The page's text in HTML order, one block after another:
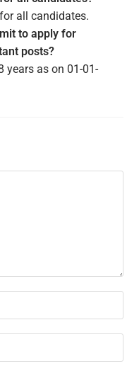
all candidates.
to apply for
posts?
years as on 01-01-